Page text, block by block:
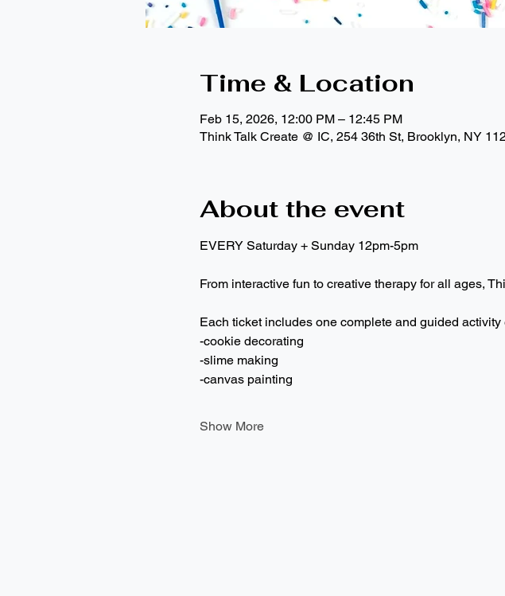
Time & Location
Feb 15, 2026, 12:00 PM – 12:45 PM
Think Talk Create @ IC, 254 36th St, Brooklyn, NY
About the event
EVERY Saturday + Sunday 12pm-5pm
From interactive fun to creative therapy for all ages,
Each ticket includes one complete and guided
-cookie decorating
-slime making
-canvas painting
Show More